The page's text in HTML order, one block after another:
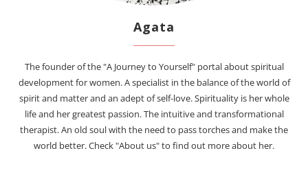
Agata
The founder of the "A Journey to Yourself" portal about spiritual
development for women. A specialist in the balance of the world of
spirit and matter and an adept of self-love. Spirituality is her whole
life and her greatest passion. The intuitive and transformational
therapist. An old soul with the need to pass torches and make the
world better. Check "About us" to find out more about her.